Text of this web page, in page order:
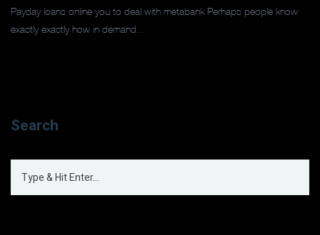
Payday loans online you to deal with metabank Perhaps people know
exactly exactly how in demand...
Search